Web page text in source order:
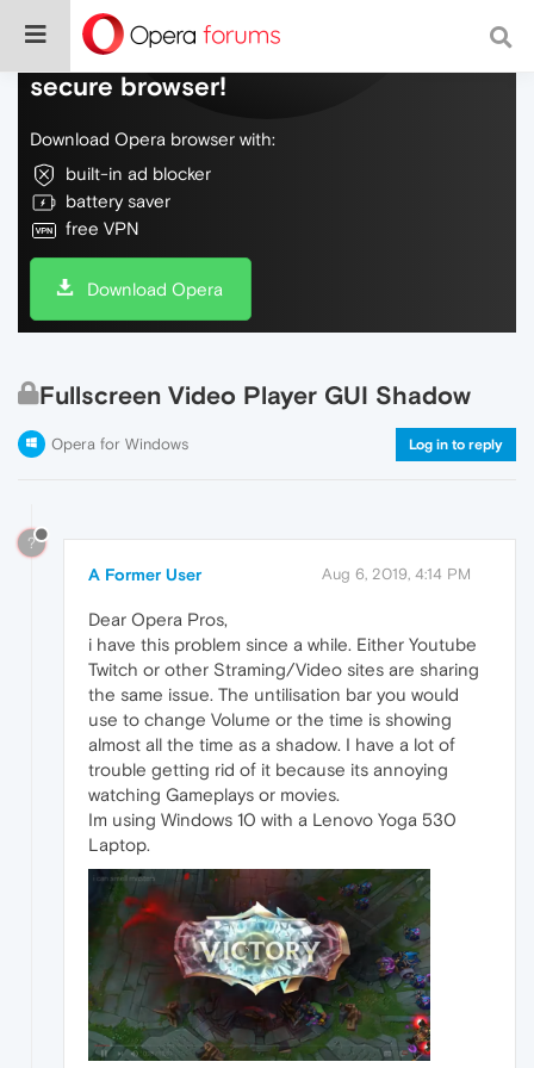
Do more on the web, with a fast and
secure browser!
Download Opera browser with:
built-in ad blocker
battery saver
free VPN
Download Opera
Fullscreen Video Player GUI Shadow
Opera for Windows Log in to reply
?
A Former User Aug 6, 2019, 4:14 PM
Dear Opera Pros,
i have this problem since a while. Either Youtube
Twitch or other Straming/Video sites are sharing
the same issue. The untilisation bar you would
use to change Volume or the time is showing
almost all the time as a shadow. I have a lot of
trouble getting rid of it because its annoying
watching Gameplays or movies.
Im using Windows 10 with a Lenovo Yoga 530
Laptop.